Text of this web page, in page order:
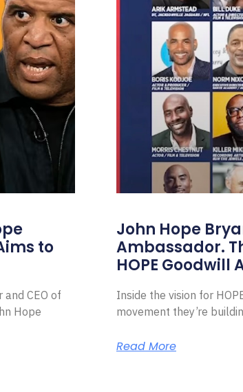
to
CEO of
Hope
John Hope
Ambassador.
HOPE
Inside the vision for
movement they’re
Read More